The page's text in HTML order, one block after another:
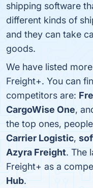
shipping software
different kinds of
and they can take
goods.
We have listed
Freight+. You can
competitors are:
CargoWise One,
the top ones,
Carrier Logistic,
Azyra Freight. The
Freight+ as a
Hub.